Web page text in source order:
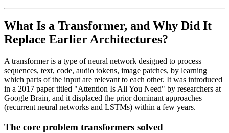
What Is a Transformer, and Why Did It
Replace Earlier Architectures?
A transformer is a type of neural network designed to process
sequences, text, code, audio tokens, image patches, by learning
which parts of the input are relevant to each other. It was introduced
in a 2017 paper titled "Attention Is All You Need" by researchers at
Google Brain, and it displaced the prior dominant approaches
(recurrent neural networks and LSTMs) within a few years.
The core problem transformers solved